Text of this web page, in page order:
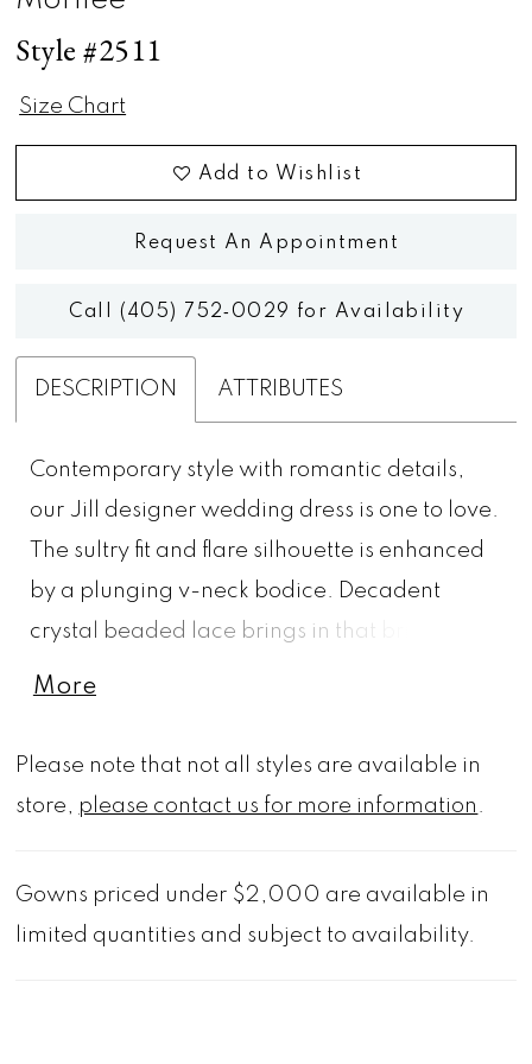
Style #2511
Size Chart
Add to Wishlist
Request An Appointment
Call (405) 752‑0029 for Availability
DESCRIPTION ATTRIBUTES
Contemporary style with romantic details,
our Jill designer wedding dress is one to love.
The sultry fit and flare silhouette is enhanced
by a plunging v-neck bodice. Decadent
crystal beaded lace brings in that bridal feel
and we love the dreamy sheer chapel train.
Available in three lengths: 55", 58", 61".
More
Please note that not all styles are available in
store, please contact us for more information .
Gowns priced under $2,000 are available in
limited quantities and subject to availability.